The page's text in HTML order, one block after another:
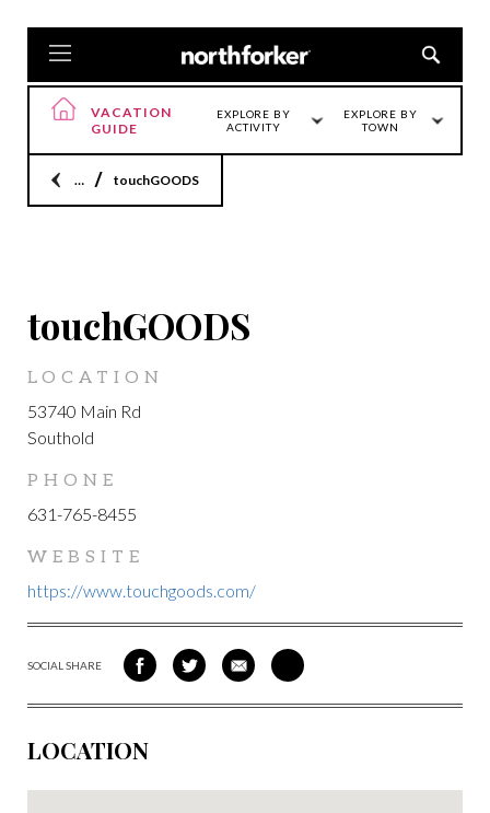
VACATION
GUIDE
EXPLORE BY
ACTIVITY
EXPLORE BY
TOWN
HometouchGOODS
touchGOODS
LOCATION
53740 Main Rd
Southold
PHONE
631-765-8455
WEBSITE
https://www.touchgoods.com/
SOCIAL SHARE
SHARE
ON
SHARE
ON
SHARE
VIA
SHARE
VIA
LOCATION